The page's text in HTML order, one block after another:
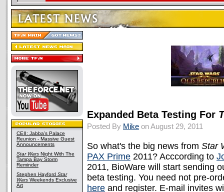
CEII: Jabba's Palace
Reunion - Massive Guest
Announcements
Star Wars Night With The
Tampa Bay Storm
Reminder
Stephen Hayford Star
Wars Weekends Exclusive
Art
Expanded Beta Testing For
Posted By Mike on August 29, 2011
So what's the big news from Star
PAX Prime 2011? Acccording to
2011, BioWare will start sending
beta testing. You need not pre-
here and register. E-mail invites